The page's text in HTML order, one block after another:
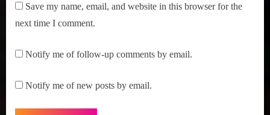
Save my name, email, and website in this browser for the
next time I comment.
Notify me of follow-up comments by email.
Notify me of new posts by email.